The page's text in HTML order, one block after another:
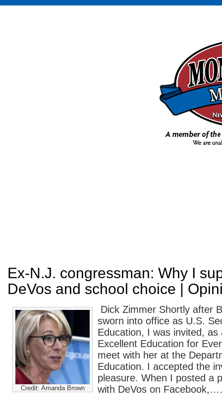
Ex-N.J. congressman: Why I
DeVos and school choice |
Credit: Amanda Brown
Dick Zimmer Shortly after
sworn into office as U.S.
Education, I was invited, as
Excellent Education for
meet with her at the
Education. I accepted the
pleasure. When I posted a
with DeVos on